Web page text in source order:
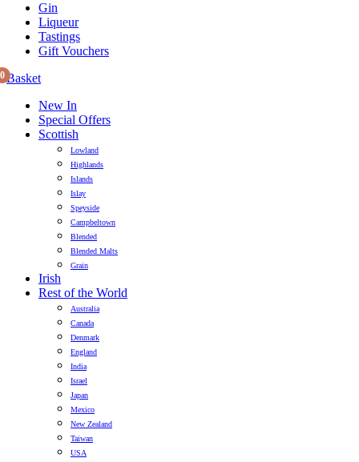
Gin
Liqueur
Tastings
Gift Vouchers
Basket
0
New In
Special Offers
Scottish
Lowland
Highlands
Islands
Islay
Speyside
Campbeltown
Blended
Blended Malts
Grain
Irish
Rest of the World
Australia
Canada
Denmark
England
India
Israel
Japan
Mexico
New Zealand
Taiwan
USA